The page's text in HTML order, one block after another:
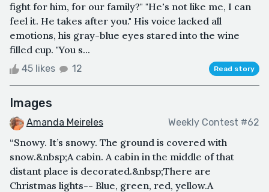
fight for him, for our family?" "He's not like me, I can
feel it. He takes after you." His voice lacked all
emotions, his gray-blue eyes stared into the wine
filled cup. "You s...
45 likes 12 Read story
Images
Amanda Meireles Weekly Contest #62
“Snowy. It’s snowy. The ground is covered with
snow.&nbsp;A cabin. A cabin in the middle of that
distant place is decorated.&nbsp;There are
Christmas lights-- Blue, green, red, yellow.A